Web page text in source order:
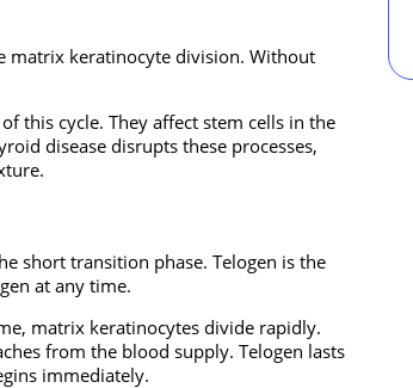
matrix keratinocyte division. Without
this cycle. They affect stem cells in the
disease disrupts these processes,
short transition phase. Telogen is the
at any time.
matrix keratinocytes divide rapidly.
from the blood supply. Telogen lasts
immediately.